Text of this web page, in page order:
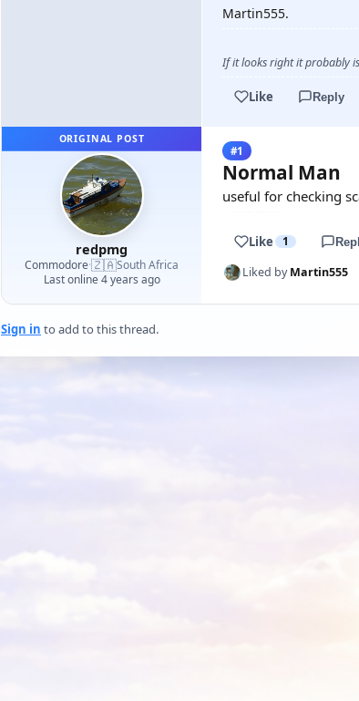
Martin555.
If it looks right it probably
Like Reply
ORIGINAL POST
redpmg
Commodore·🇿🇦South Africa
Last online 4 years ago
#1
Normal Man
useful for checking
Like 1
Liked byMartin555
Sign in to add to this thread.